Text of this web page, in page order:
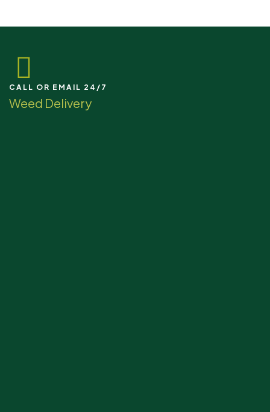
CALL OR EMAIL 24/7
Weed Delivery